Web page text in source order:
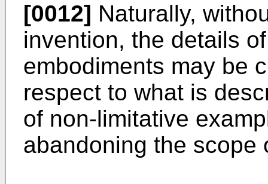
[0012] Naturally,
invention, the details
embodiments may be
respect to what is
of non-limitative
abandoning the scope